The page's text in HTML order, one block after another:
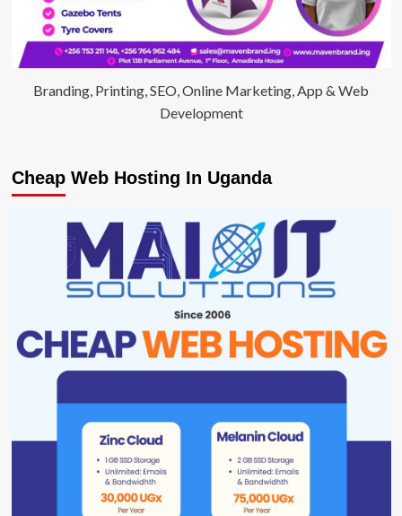
Branding, Printing, SEO, Online Marketing, App & Web
Development
Cheap Web Hosting In Uganda